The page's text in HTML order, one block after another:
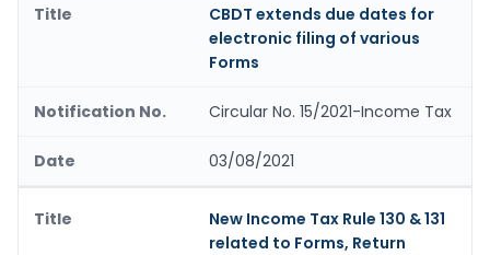
CBDT extends due dates for
electronic filing of various
Forms
Circular No. 15/2021-Income Tax
03/08/2021
New Income Tax Rule 130 & 131
related to Forms, Return